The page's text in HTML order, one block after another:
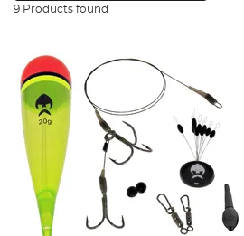
9 Products found